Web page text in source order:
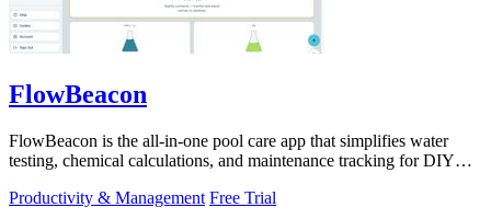
FlowBeacon
FlowBeacon is the all-in-one pool care app that simplifies water
testing, chemical calculations, and maintenance tracking for DIY
Productivity & Management Free Trial